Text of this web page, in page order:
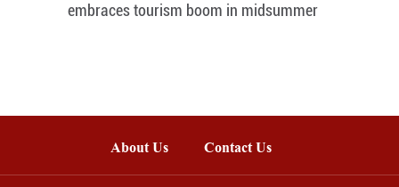
embraces tourism boom in midsummer
About Us Contact Us